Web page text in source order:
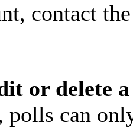
contact
or delete
polls can